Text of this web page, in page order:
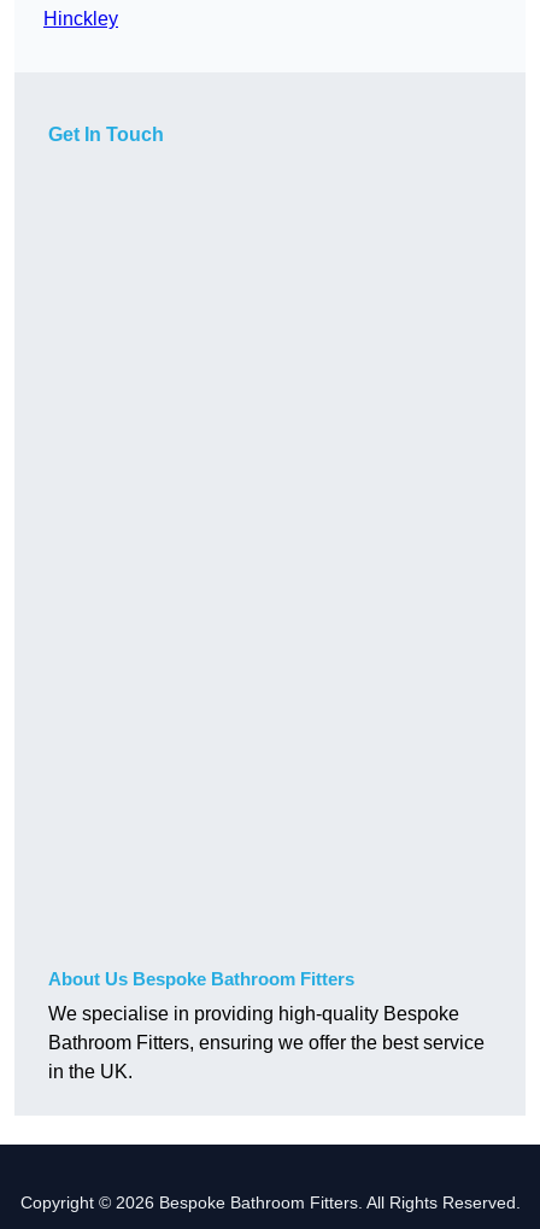
Hinckley
Get In Touch
About Us Bespoke Bathroom Fitters
We specialise in providing high-quality Bespoke
Bathroom Fitters, ensuring we offer the best service
in the UK.
Copyright © 2026 Bespoke Bathroom Fitters. All Rights Reserved.